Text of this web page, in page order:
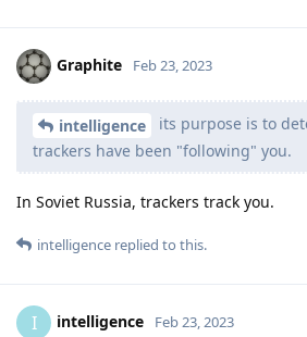
Graphite Feb 23, 2023
intelligence
its purpose is to
trackers have been "following" you.
In Soviet Russia, trackers track you.
intelligence replied to this.
I intelligence Feb 23, 2023